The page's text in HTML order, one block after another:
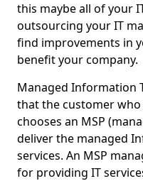
this maybe all of your
outsourcing your IT
find improvements in
benefit your company.
Managed Information
that the customer
chooses an MSP
deliver the managed
services. An MSP
for providing IT